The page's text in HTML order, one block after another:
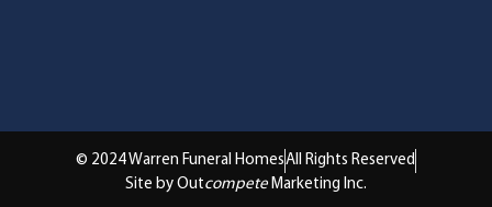
© 2024 Warren Funeral HomesAll Rights Reserved
Site by Outcompete Marketing Inc.